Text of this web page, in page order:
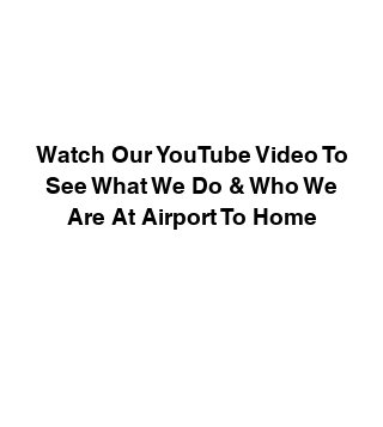
Watch Our YouTube Video To
See What We Do & Who We
Are At Airport To Home